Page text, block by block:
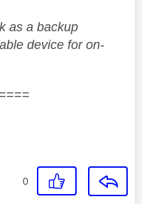
as a backup
device for on-
0